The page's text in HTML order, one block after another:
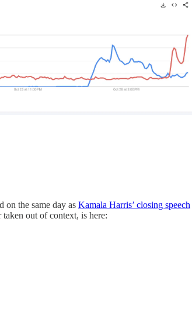
on the same day as Kamala Harris’ closing speech
out of context, is here: